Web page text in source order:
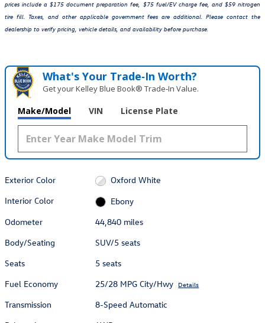
prices include a $175 document preparation fee, $75 fuel/EV charge fee, and $59 nitrogen
tire fill. Taxes, and other applicable government fees are additional. Please contact the
dealership to verify pricing, vehicle details, and availability before purchase.
What's Your Trade‑In Worth?
Get your Kelley Blue Book® Trade‑In Value.
Make/Model VIN License Plate
Exterior Color
Oxford White
Interior Color
Ebony
Odometer
44,840 miles
Body/Seating
SUV/5 seats
Seats
5 seats
Fuel Economy
25/28 MPG City/Hwy Details
Transmission
8-Speed Automatic